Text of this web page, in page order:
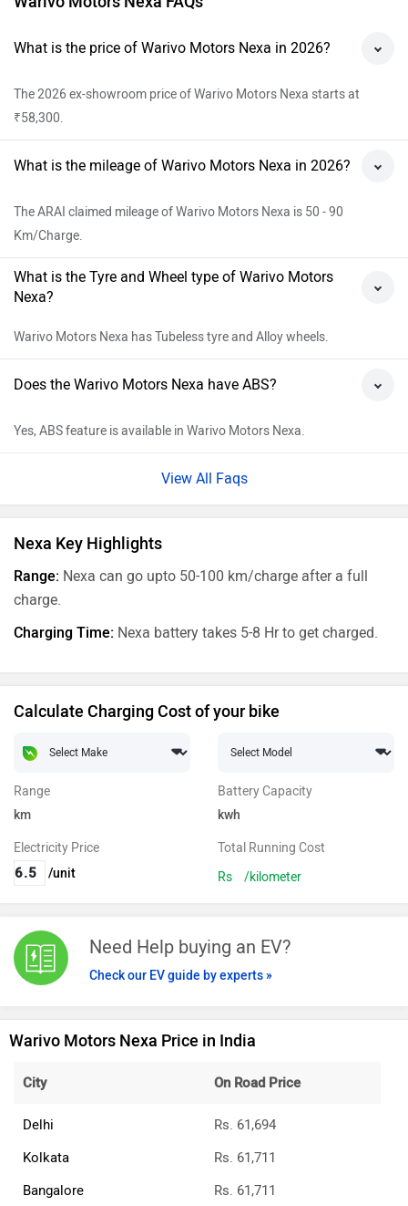
What is the price of Warivo Motors Nexa in 2026?
The 2026 ex-showroom price of Warivo Motors Nexa starts at
₹58,300.
What is the mileage of Warivo Motors Nexa in 2026?
The ARAI claimed mileage of Warivo Motors Nexa is 50 - 90
Km/Charge.
What is the Tyre and Wheel type of Warivo Motors
Nexa?
Warivo Motors Nexa has Tubeless tyre and Alloy wheels.
Does the Warivo Motors Nexa have ABS?
Yes, ABS feature is available in Warivo Motors Nexa.
View All Faqs
Nexa Key Highlights
Range: Nexa can go upto 50-100 km/charge after a full
charge.
Charging Time: Nexa battery takes 5-8 Hr to get charged.
Calculate Charging Cost of your bike
Range
km
Battery Capacity
kwh
Electricity Price
/unit
Total Running Cost
Rs
/kilometer
Need Help buying an EV?
Check our EV guide by experts »
Warivo Motors Nexa Price in India
City On Road Price
Delhi
Rs. 61,694
Kolkata
Rs. 61,711
Bangalore
Rs. 61,711